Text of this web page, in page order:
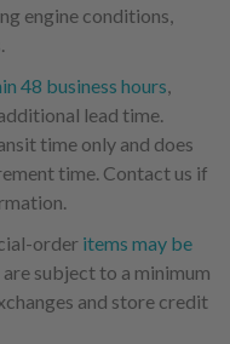
engine conditions,
48 business hours,
lead time.
time only and does
time. Contact us if
order items may be
are subject to a minimum
and store credit